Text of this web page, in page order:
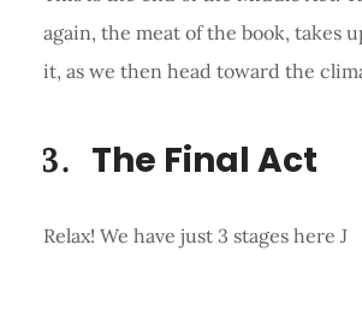
again, the meat of the book, takes
it, as we then head toward the
The Final Act
Relax! We have just 3 stages here J